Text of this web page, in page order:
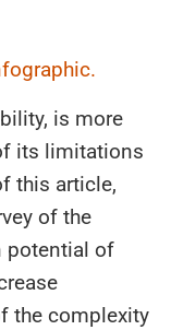
is more
its limitations
this article,
of the
potential of
the complexity